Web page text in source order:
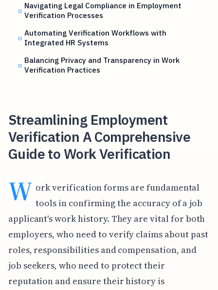
Navigating Legal Compliance in Employment
Verification Processes
Automating Verification Workflows with
Integrated HR Systems
Balancing Privacy and Transparency in Work
Verification Practices
Streamlining Employment
Verification A Comprehensive
Guide to Work Verification
W ork verification forms are fundamental
tools in confirming the accuracy of a job
applicant's work history. They are vital for both
employers, who need to verify claims about past
roles, responsibilities and compensation, and
job seekers, who need to protect their
reputation and ensure their history is